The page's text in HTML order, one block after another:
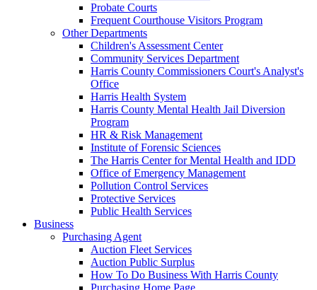
Probate Courts
Frequent Courthouse Visitors Program
Other Departments
Children's Assessment Center
Community Services Department
Harris County Commissioners Court's Analyst's
Office
Harris Health System
Harris County Mental Health Jail Diversion
Program
HR & Risk Management
Institute of Forensic Sciences
The Harris Center for Mental Health and IDD
Office of Emergency Management
Pollution Control Services
Protective Services
Public Health Services
Business
Purchasing Agent
Auction Fleet Services
Auction Public Surplus
How To Do Business With Harris County
Purchasing Home Page